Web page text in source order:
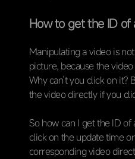
How to get the ID of
Manipulating a video is
picture, because the
Why can’t you click on it?
the video directly if you
So how can I get the ID of
click on the update time
corresponding video